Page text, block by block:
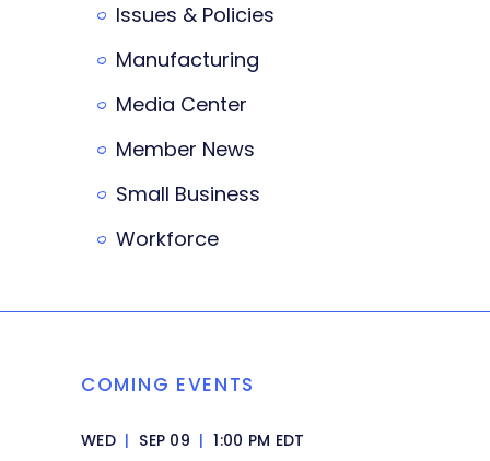
Issues & Policies
Manufacturing
Media Center
Member News
Small Business
Workforce
COMING EVENTS
WED | SEP 09 | 1:00 PM EDT